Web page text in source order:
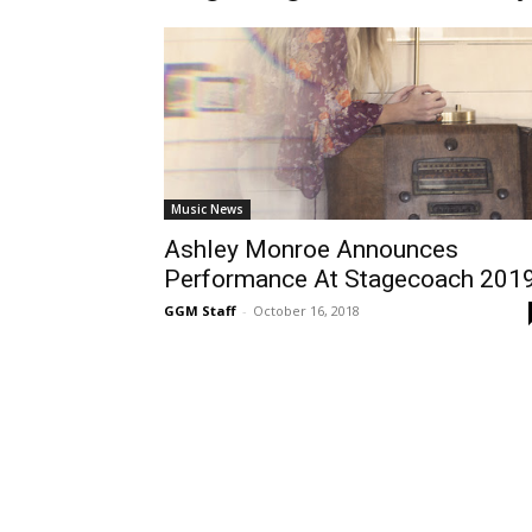
Music News
Ashley Monroe Announces
Performance At Stagecoach
GGM Staff - October 16, 2018